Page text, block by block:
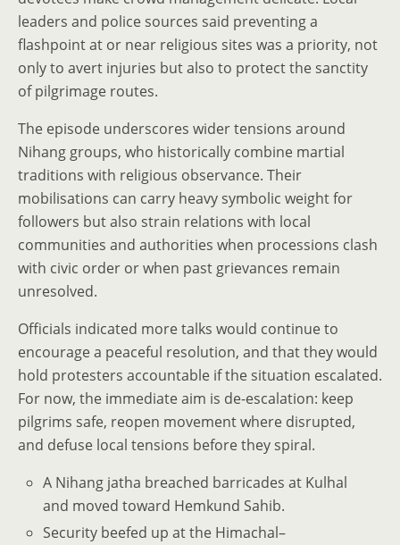
leaders and police sources said preventing a
flashpoint at or near religious sites was a priority, not
only to avert injuries but also to protect the sanctity
of pilgrimage routes.
The episode underscores wider tensions around
Nihang groups, who historically combine martial
traditions with religious observance. Their
mobilisations can carry heavy symbolic weight for
followers but also strain relations with local
communities and authorities when processions clash
with civic order or when past grievances remain
unresolved.
Officials indicated more talks would continue to
encourage a peaceful resolution, and that they would
hold protesters accountable if the situation escalated.
For now, the immediate aim is de-escalation: keep
pilgrims safe, reopen movement where disrupted,
and defuse local tensions before they spiral.
A Nihang jatha breached barricades at Kulhal
and moved toward Hemkund Sahib.
Security beefed up at the Himachal–